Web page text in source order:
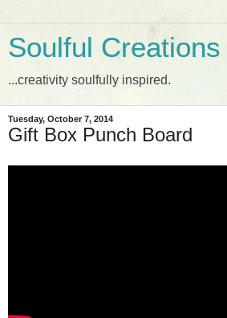
Soulful Creations
...creativity soulfully inspired.
Tuesday, October 7, 2014
Gift Box Punch Board